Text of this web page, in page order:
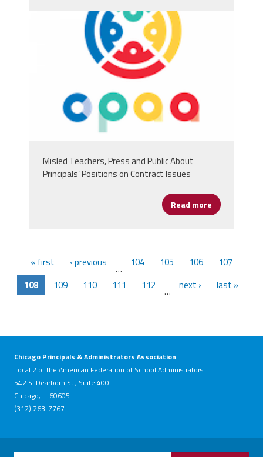
chicagologo.png
Misled Teachers, Press and Public About
Principals’ Positions on Contract Issues
Read more about
« first ‹ previous … 104 105 106
107
108
109 110 111 112 … next › last »
Chicago Principals & Administrators Association
Local 2 of the American Federation of School Administrators
542 S. Dearborn St., Suite 400
Chicago, IL 60605
(312) 263-7767